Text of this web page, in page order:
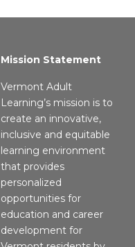
Mission Statement
Vermont Adult
Learning’s mission is to
create an innovative,
inclusive and equitable
learning environment
that provides
personalized
opportunities for
education and career
development for